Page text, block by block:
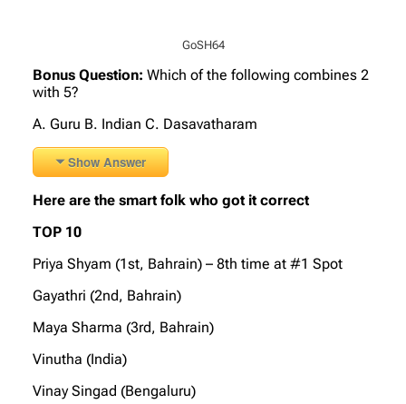
GoSH64
Bonus Question: Which of the following combines 2
with 5?
A. Guru B. Indian C. Dasavatharam
Show Answer
Here are the smart folk who got it correct
TOP 10
Priya Shyam (1st, Bahrain) – 8th time at #1 Spot
Gayathri (2nd, Bahrain)
Maya Sharma (3rd, Bahrain)
Vinutha (India)
Vinay Singad (Bengaluru)